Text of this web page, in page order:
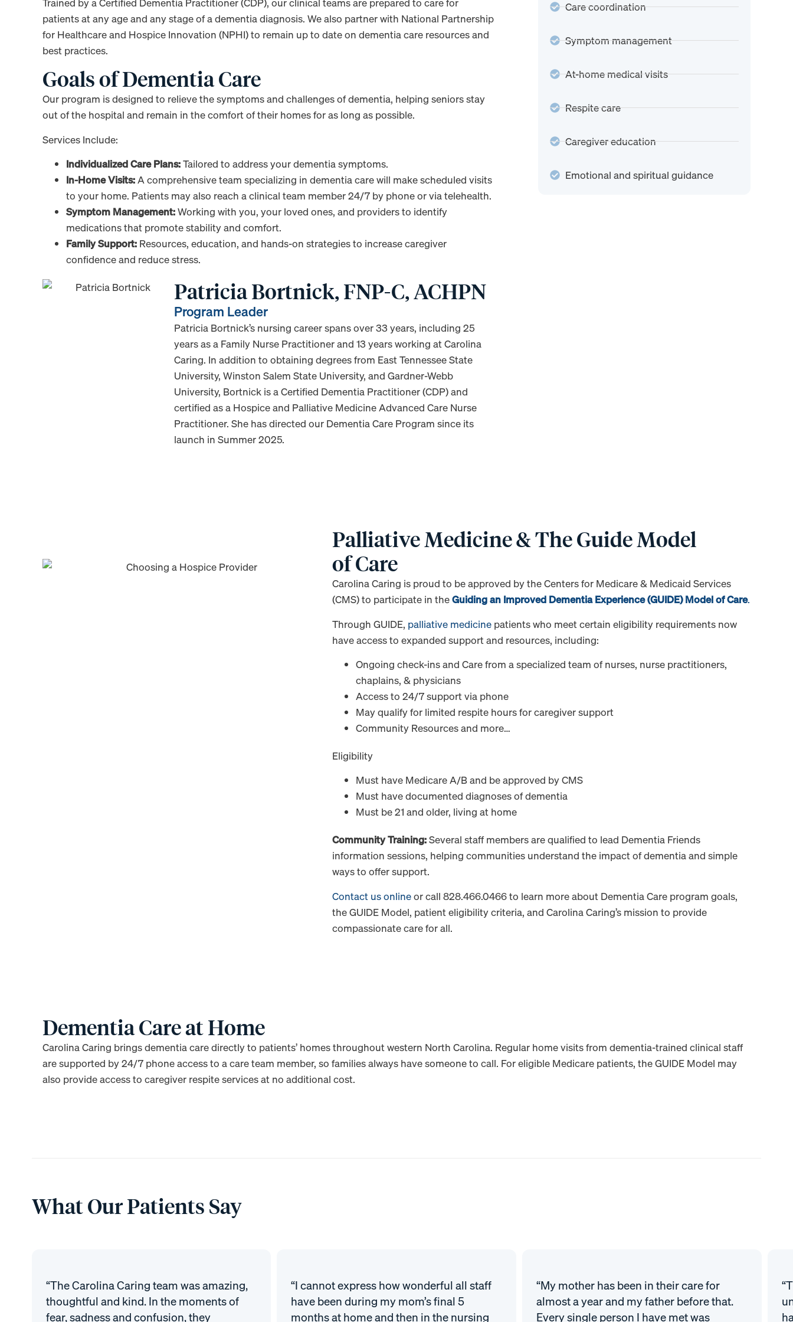
Care coordination
Symptom management
At-home medical visits
Respite care
Caregiver education
Emotional and spiritual guidance
patients at any age and any stage of a dementia diagnosis. We also partner with National Partnership
for Healthcare and Hospice Innovation (NPHI) to remain up to date on dementia care resources and
best practices.
Goals of Dementia Care
Our program is designed to relieve the symptoms and challenges of dementia, helping seniors stay
out of the hospital and remain in the comfort of their homes for as long as possible.
Services Include:
Individualized Care Plans:Tailored to address your dementia symptoms.
In-Home Visits:A comprehensive team specializing in dementia care will make scheduled visits
to your home. Patients may also reach a clinical team member 24/7 by phone or via telehealth.
Symptom Management:Working with you, your loved ones, and providers to identify
medications that promote stability and comfort.
Family Support: Resources, education, and hands-on strategies to increase caregiver
confidence and reduce stress.
Patricia Bortnick, FNP-C, ACHPN
Program Leader
Patricia Bortnick’s nursing career spans over 33 years, including 25
years as a Family Nurse Practitioner and 13 years working at Carolina
Caring. In addition to obtaining degrees from East Tennessee State
University, Winston Salem State University, and Gardner-Webb
University, Bortnick is a Certified Dementia Practitioner (CDP) and
certified as a Hospice and Palliative Medicine Advanced Care Nurse
Practitioner. She has directed our Dementia Care Program since its
launch in Summer 2025.
Palliative Medicine & The Guide Model
of Care
Carolina Caring is proud to be approved by the Centers for Medicare & Medicaid Services
(CMS) to participate in theGuiding an Improved Dementia Experience (GUIDE) Model of Care.
Through GUIDE, palliative medicinepatients who meet certain eligibility requirements now
have access to expanded support and resources, including:
Ongoing check-ins and Care from a specialized team of nurses, nurse practitioners,
chaplains, & physicians
Access to 24/7 support via phone
May qualify for limited respite hours for caregiver support
Community Resources and more…
Eligibility
Must have Medicare A/B and be approved by CMS
Must have documented diagnoses of dementia
Must be 21 and older, living at home
Community Training:Several staff members are qualified to lead Dementia Friends
information sessions, helping communities understand the impact of dementia and simple
ways to offer support.
Contact us onlineor call 828.466.0466 to learn more about Dementia Care program goals,
the GUIDE Model, patient eligibility criteria, and Carolina Caring’s mission to provide
compassionate care for all.
Dementia Care at Home
Carolina Caring brings dementia care directly to patients’ homes throughout western North Carolina. Regular home visits from dementia-trained clinical staff
are supported by 24/7 phone access to a care team member, so families always have someone to call. For eligible Medicare patients, the GUIDE Model may
also provide access to caregiver respite services at no additional cost.
What Our Patients Say
“The Carolina Caring team was amazing,
thoughtful and kind. In the moments of
fear, sadness and confusion, they
“I cannot express how wonderful all staff
have been during my mom’s final 5
months at home and then in the nursing
“My mother has been in their care for
almost a year and my father before that.
Every single person I have met was